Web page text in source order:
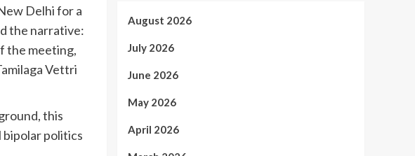
Delhi for a
the narrative:
the meeting,
Vettri
this
politics
August 2026
July 2026
June 2026
May 2026
April 2026